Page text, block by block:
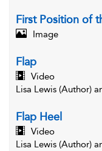
First Position of
Image
Flap
Video
Lisa Lewis (Author)
Flap Heel
Video
Lisa Lewis (Author)